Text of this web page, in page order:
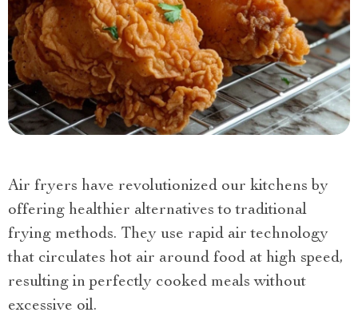
Air fryers have revolutionized our kitchens by
offering healthier alternatives to traditional
frying methods. They use rapid air technology
that circulates hot air around food at high speed,
resulting in perfectly cooked meals without
excessive oil.